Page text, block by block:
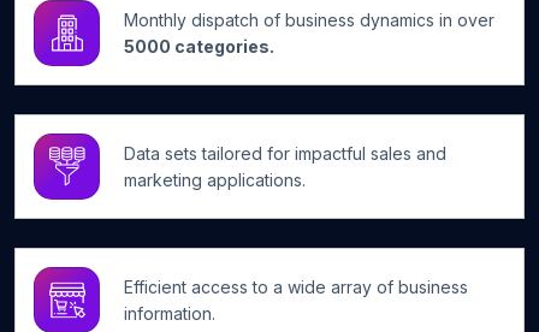
Monthly dispatch of business dynamics in over
5000 categories.
Data sets tailored for impactful sales and
marketing applications.
Efficient access to a wide array of business
information.